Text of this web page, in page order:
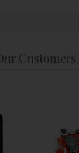
Customers